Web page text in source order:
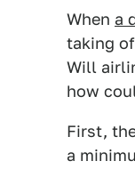
When a
taking
Will
how
First,
a